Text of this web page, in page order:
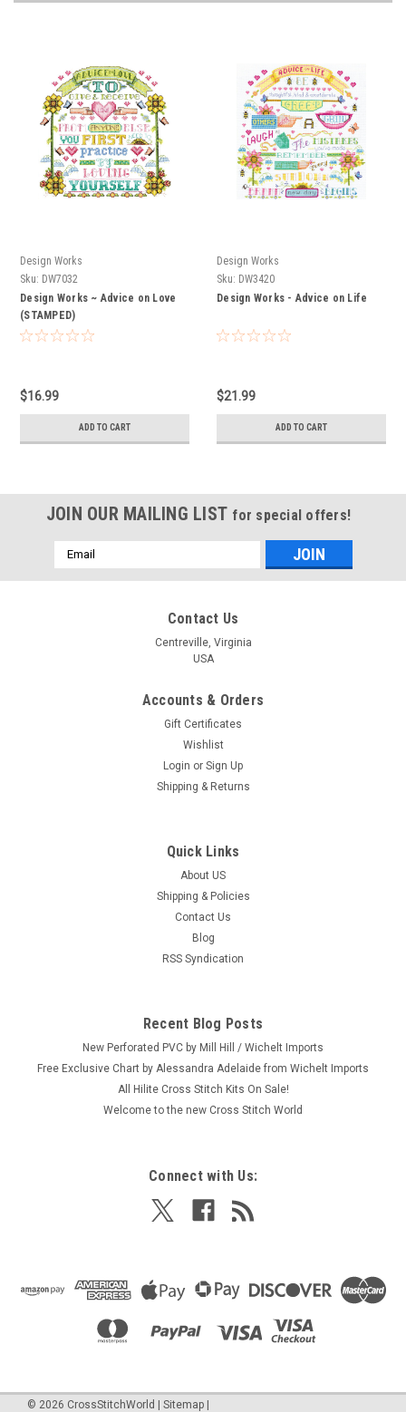
Design Works
Sku: DW7032
Design Works ~ Advice on Love
(STAMPED)
$16.99
ADD TO CART
Design Works
Sku: DW3420
Design Works - Advice on Life
$21.99
ADD TO CART
JOIN OUR MAILING LIST for special offers!
Email
Address
Contact Us
Centreville, Virginia
USA
Accounts & Orders
Gift Certificates
Wishlist
Login or Sign Up
Shipping & Returns
Quick Links
About US
Shipping & Policies
Contact Us
Blog
RSS Syndication
Recent Blog Posts
New Perforated PVC by Mill Hill / Wichelt Imports
Free Exclusive Chart by Alessandra Adelaide from Wichelt Imports
All Hilite Cross Stitch Kits On Sale!
Welcome to the new Cross Stitch World
Connect with Us:
© 2026 CrossStitchWorld | Sitemap |